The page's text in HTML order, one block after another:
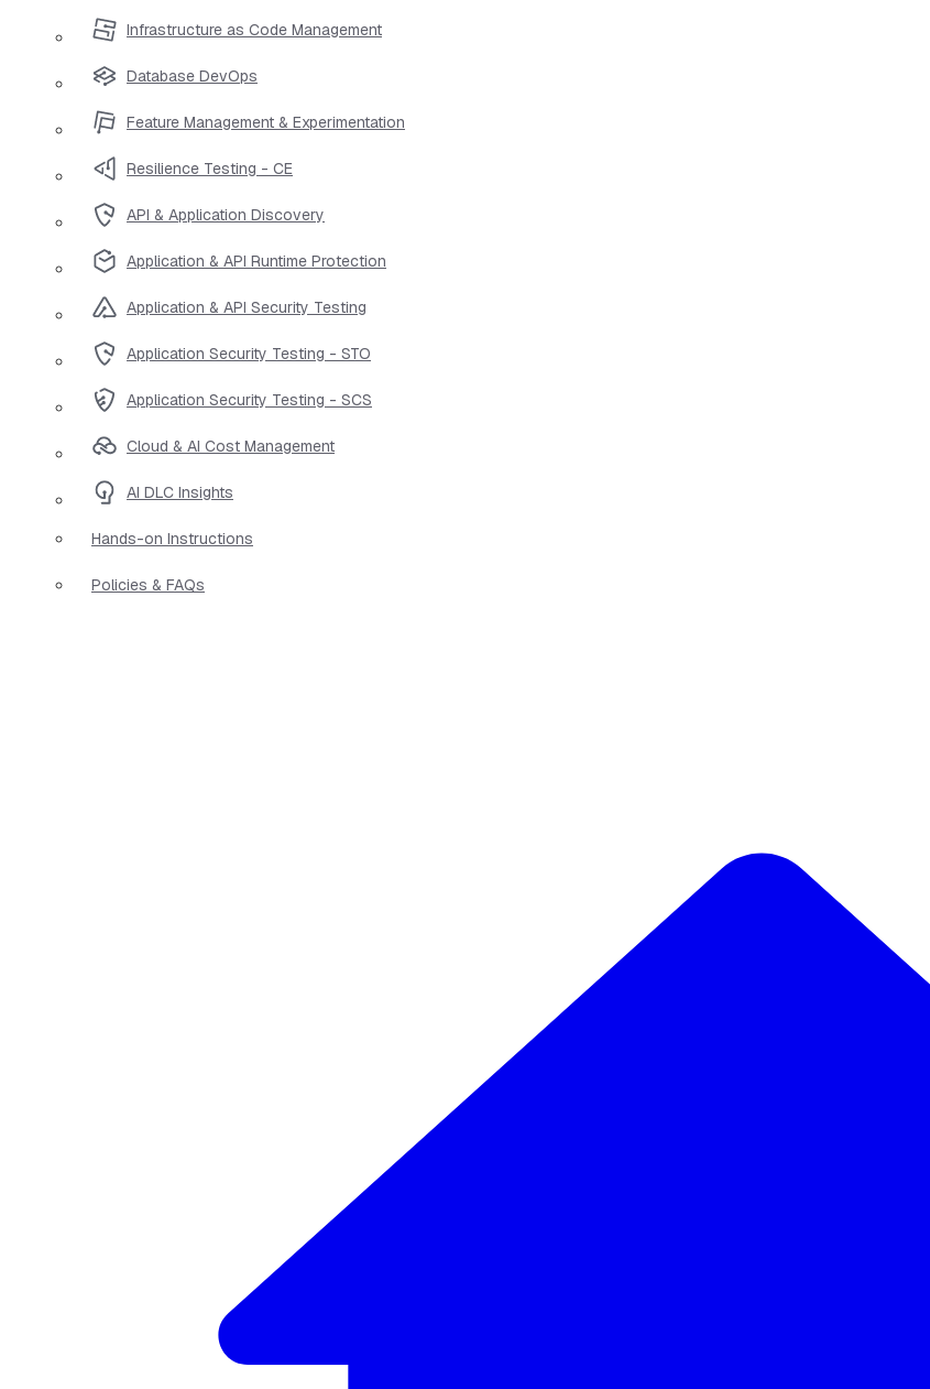
Infrastructure as Code Management
Database DevOps
Feature Management & Experimentation
Resilience Testing - CE
API & Application Discovery
Application & API Runtime Protection
Application & API Security Testing
Application Security Testing - STO
Application Security Testing - SCS
Cloud & AI Cost Management
AI DLC Insights
Hands-on Instructions
Policies & FAQs